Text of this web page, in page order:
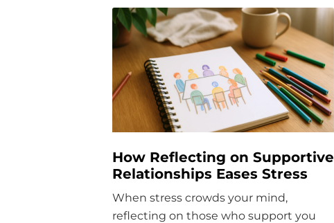
How Reflecting on Supportive
Relationships Eases Stress
When stress crowds your mind,
reflecting on those who support you